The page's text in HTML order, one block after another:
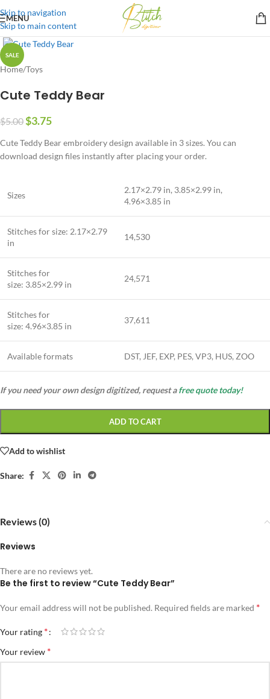
Skip to navigation
Skip to main content
MENU
SALE
Home/Toys
Cute Teddy Bear
$5.00$3.75
Cute Teddy Bear embroidery design available in 3 sizes. You can
download design files instantly after placing your order.
Sizes
2.17×2.79 in, 3.85×2.99 in,
4.96×3.85 in
Stitches for size: 2.17×2.79
in
14,530
Stitches for
size: 3.85×2.99 in
24,571
Stitches for
size: 4.96×3.85 in
37,611
Available formats DST, JEF, EXP, PES, VP3, HUS, ZOO
If you need your own design digitized, request afree quote today!
ADD TO CART
Add to wishlist
Share:
Reviews (0)
Reviews
There are no reviews yet.
Be the first to review “Cute Teddy Bear”
Your email address will not be published. Required fields are marked *
Your rating *
Your review *